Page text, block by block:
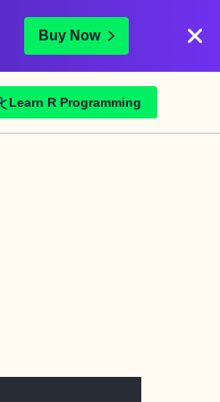
Buy Now
Learn R Programming